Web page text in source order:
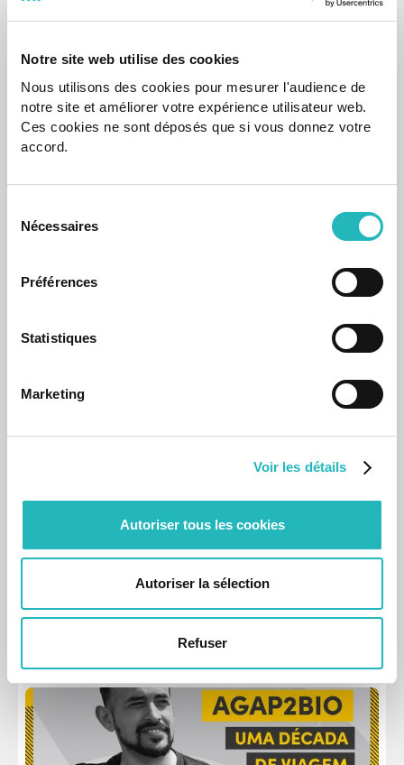
Notre site web utilise des cookies
Nous utilisons des cookies pour mesurer l'audience de
notre site et améliorer votre expérience utilisateur web.
Ces cookies ne sont déposés que si vous donnez votre
accord.
Nécessaires
Préférences
Statistiques
Marketing
Voir les détails
Autoriser tous les cookies
Autoriser la sélection
Refuser
The agapiers app and website enhance the connection
Oct 19, 2022
agap2Bio with David Carrega
Ten years as agapier this April, the consultant shares life-